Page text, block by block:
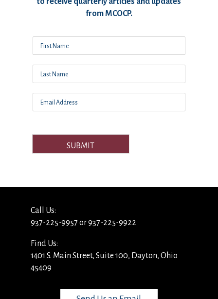
from MCOCP.
SUBMIT
Call Us:
937-225-9957 or 937-225-9922
Find Us:
1401 S. Main Street, Suite 100, Dayton, Ohio
45409